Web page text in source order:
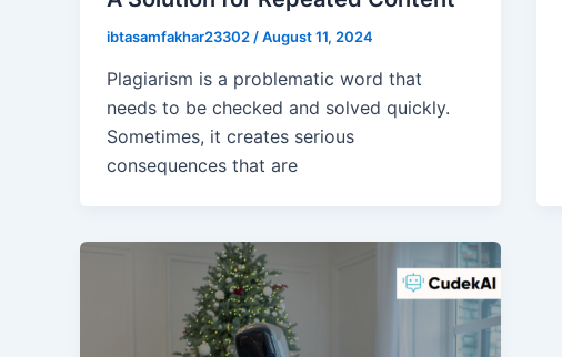
ibtasamfakhar23302/August 11, 2024
Plagiarism is a problematic word that
needs to be checked and solved quickly.
Sometimes, it creates serious
consequences that are